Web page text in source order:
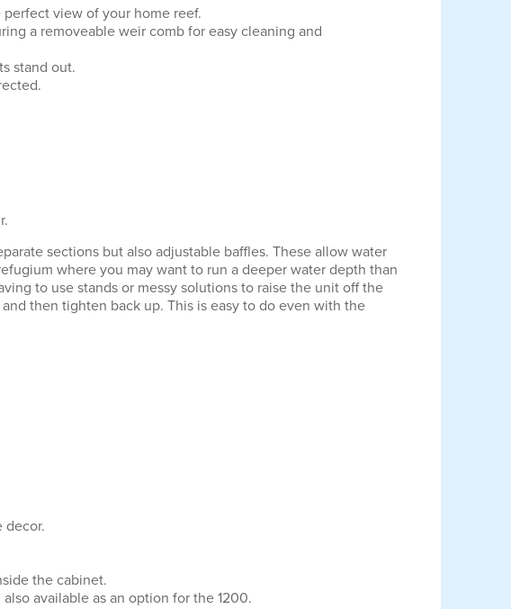
view of your home reef.
a removeable weir comb for easy cleaning and
stand out.
sections but also adjustable baffles. These allow water
where you may want to run a deeper water depth than
to use stands or messy solutions to raise the unit off the
then tighten back up. This is easy to do even with the
decor.
the cabinet.
available as an option for the 1200.